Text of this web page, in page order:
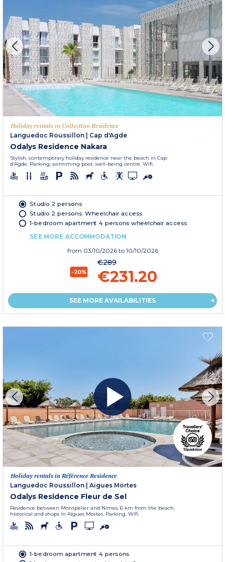
Holiday rentals in Collection Residence
Languedoc Roussillon | Cap d'Agde
Odalys Residence Nakara
Stylish, contemporary holiday residence near the beach in Cap
d’Agde. Parking, swimming pool, well-being centre. Wifi.
Studio 2 persons
Studio 2 persons. Wheelchair access
1-bedroom apartment 4 persons wheelchair access
SEE MORE ACCOMMODATION
from 03/10/2026 to 10/10/2026
-20%
€289
€231.20
SEE MORE AVAILABILITIES
Holiday rentals in Référence Residence
Languedoc Roussillon | Aigues Mortes
Odalys Residence Fleur de Sel
Residence between Montpelier and Nimes, 6 km from the beach,
historical and shops in Aigues Mortes. Parking. Wifi.
1-bedroom apartment 4 persons